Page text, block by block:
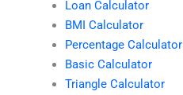
Loan Calculator
BMI Calculator
Percentage Calculator
Basic Calculator
Triangle Calculator